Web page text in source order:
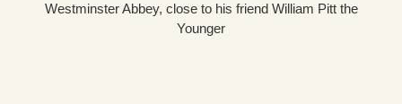
Westminster Abbey, close to his friend William Pitt the
Younger